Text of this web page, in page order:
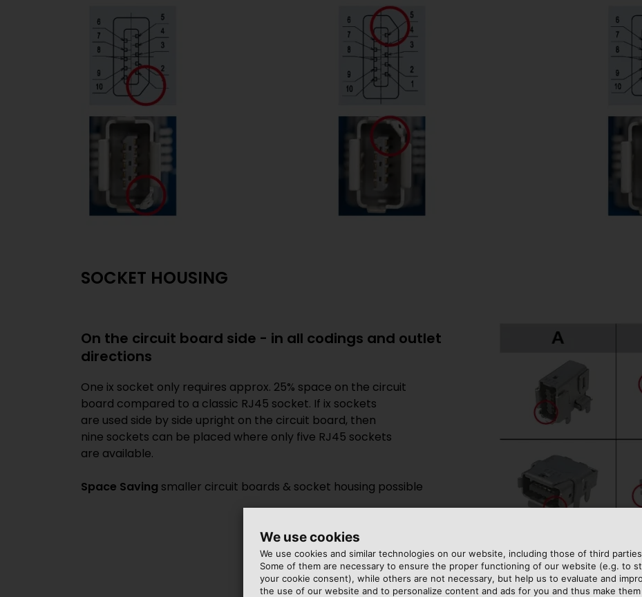
SOCKET HOUSING
On the circuit board side - in all codings and outlet
directions
One ix socket only requires approx. 25% space on the circuit
board compared to a classic RJ45 socket. If ix sockets
are used side by side upright on the circuit board, then
nine sockets can be placed where only five RJ45 sockets
are available.
Space Saving smaller circuit boards & socket housing possible
We use cookies
We use cookies and similar technologies on our website, including those of third
Some of them are necessary to ensure the proper functioning of our website (e.g. to
your cookie consent), while others are not necessary, but help us to evaluate and
the use of our website and to personalize content and ads for you and thus make them